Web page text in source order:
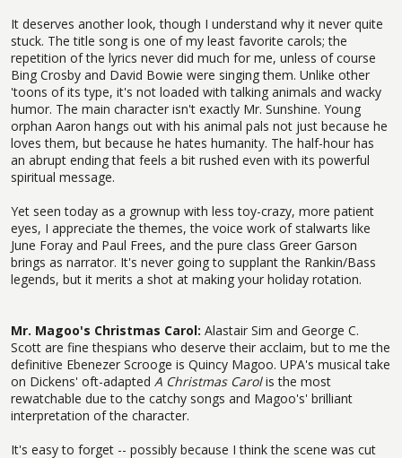
It deserves another look, though I understand why it never quite
stuck. The title song is one of my least favorite carols; the
repetition of the lyrics never did much for me, unless of course
Bing Crosby and David Bowie were singing them. Unlike other
'toons of its type, it's not loaded with talking animals and wacky
humor. The main character isn't exactly Mr. Sunshine. Young
orphan Aaron hangs out with his animal pals not just because he
loves them, but because he hates humanity. The half-hour has
an abrupt ending that feels a bit rushed even with its powerful
spiritual message.
Yet seen today as a grownup with less toy-crazy, more patient
eyes, I appreciate the themes, the voice work of stalwarts like
June Foray and Paul Frees, and the pure class Greer Garson
brings as narrator. It's never going to supplant the Rankin/Bass
legends, but it merits a shot at making your holiday rotation.
Mr. Magoo's Christmas Carol: Alastair Sim and George C.
Scott are fine thespians who deserve their acclaim, but to me the
definitive Ebenezer Scrooge is Quincy Magoo. UPA's musical take
on Dickens' oft-adapted A Christmas Carolis the most
rewatchable due to the catchy songs and Magoo's' brilliant
interpretation of the character.
It's easy to forget -- possibly because I think the scene was cut